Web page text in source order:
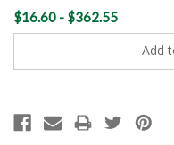
Current
Stock:
$16.60 - $362.55
Add